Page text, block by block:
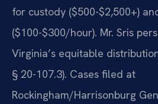
for custody ($500-$2,500+)
($100-$300/hour). Mr. Sris
Virginia’s equitable
§ 20-107.3). Cases filed at
Rockingham/Harrisonburg